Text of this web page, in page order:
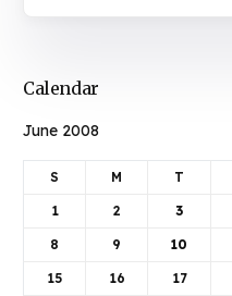
Calendar
June 2008
S M T
1 2 3
8 9 10
15 16 17